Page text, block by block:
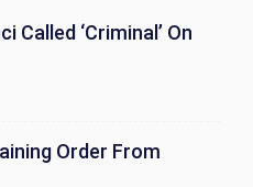
Called ‘Criminal’ On
Order From